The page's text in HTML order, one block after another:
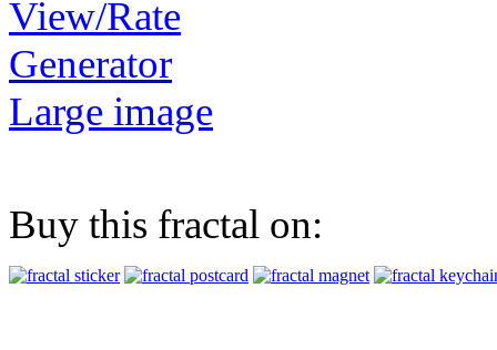
View/Rate
Generator
Large image
Buy this fractal on: